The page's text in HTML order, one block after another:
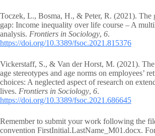
Toczek, L., Bosma, H., & Peter, R. (2021). The
gap: Income inequality over life course – A
analysis. Frontiers in Sociology, 6.
https://doi.org/10.3389/fsoc.2021.815376
Vickerstaff, S., & Van der Horst, M. (2021).
age stereotypes and age norms on employees’
choices: A neglected aspect of research on
lives. Frontiers in Sociology, 6.
https://doi.org/10.3389/fsoc.2021.686645
Remember to submit your work following the
convention FirstInitial.LastName_M01.docx.